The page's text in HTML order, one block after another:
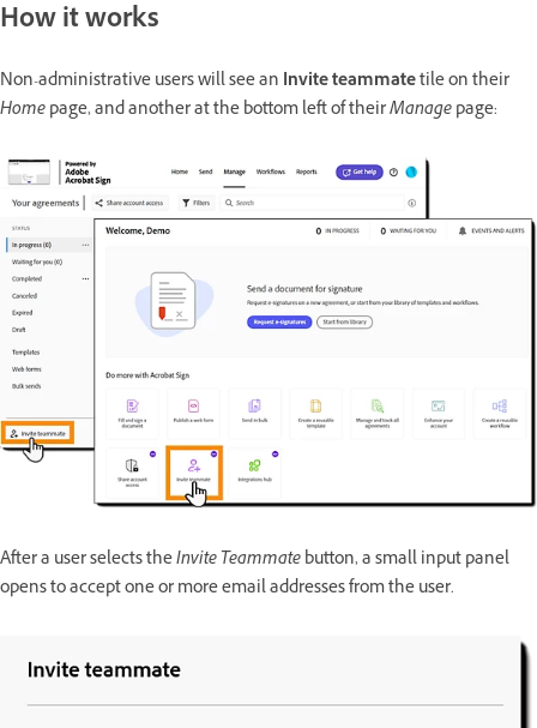
How it works
Non-administrative users will see an Invite teammatetile on their
Homepage, and another at the bottom left of theirManagepage:
After a user selects theInvite Teammatebutton, a small input panel
opens to accept one or more email addresses from the user.